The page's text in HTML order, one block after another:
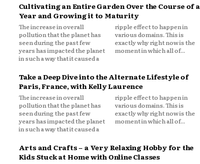
Cultivating an Entire Garden Over the Course of a
Year and Growing it to Maturity
The increase in overall
pollution that the planet has
seen during the past few
years has impacted the planet
in such a way that it caused a
ripple effect to happen in
various domains. This is
exactly why right now is the
moment in which all of...
Take a Deep Dive into the Alternate Lifestyle of
Paris, France, with Kelly Laurence
The increase in overall
pollution that the planet has
seen during the past few
years has impacted the planet
in such a way that it caused a
ripple effect to happen in
various domains. This is
exactly why right now is the
moment in which all of...
Arts and Crafts – a Very Relaxing Hobby for the
Kids Stuck at Home with Online Classes